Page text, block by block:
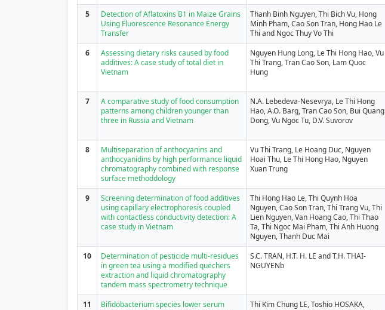
5
Detection of Aflatoxins B1 in Maize Grains
Using Fluorescence Resonance Energy
Transfer
Thanh Binh Nguyen, Thi Bich Vu, Hong
Minh Pham, Cao Son Tran, Hong Hao Le
Thi and Ngoc Thuy Vo Thi
6
Assessing dietary risks caused by food
additives: A case study of total diet in
Vietnam
Nguyen Hung Long, Le Thi Hong Hao, Vu
Thi Trang, Tran Cao Son, Lam Quoc
Hung
7
A comparative study of food consumption
patterns among children younger than
three in Russia and Vietnam
N.A. Lebedeva-Nesevrya, Le Thi Hong
Hao, A.O. Barg, Tran Cao Son, Bui Quang
Dong, Vu Ngoc Tu, D.V. Suvorov
8
Multiseparation of anthocyanins and
anthocyanidins by high performance liquid
chromatography combined with response
surface methoddology
Vu Thi Trang, Le Hoang Duc, Nguyen
Hoai Thu, Le Thi Hong Hao, Nguyen
Xuan Trung
9
Screening determination of food additives
using capillary electrophoresis coupled
with contactless conductivity detection: A
case study in Vietnam
Thi Hong Hao Le, Thi Quynh Hoa
Nguyen, Cao Son Tran, Thi Trang Vu, Thi
Lien Nguyen, Van Hoang Cao, Thi Thao
Ta, Thi Ngoc Mai Pham, Thi Anh Huong
Nguyen, Thanh Duc Mai
10
Determination of pesticide multi-residues
in green tea using a modified quechers
extraction and liquid chromatography
tandem mass spectrometry technique
S.C. TRAN, H.T. H. LE and T.H. THAI-
NGUYENb
11
Bifidobacterium species lower serum
Thi Kim Chung LE, Toshio HOSAKA,